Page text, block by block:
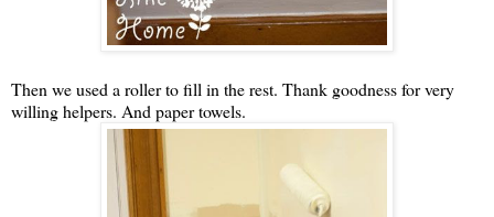
Then we used a roller to fill in the rest. Thank goodness for very
willing helpers. And paper towels.